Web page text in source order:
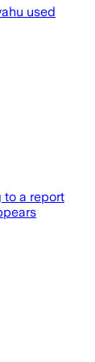
used
to a report